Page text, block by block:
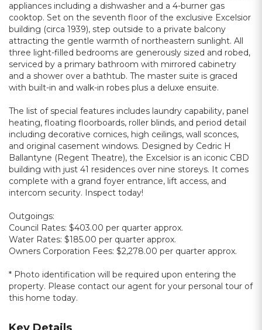
appliances including a dishwasher and a 4-burner gas
cooktop. Set on the seventh floor of the exclusive Excelsior
building (circa 1939), step outside to a private balcony
attracting the gentle warmth of northeastern sunlight. All
three light-filled bedrooms are generously sized and robed,
serviced by a primary bathroom with mirrored cabinetry
and a shower over a bathtub. The master suite is graced
with built-in and walk-in robes plus a deluxe ensuite.
The list of special features includes laundry capability, panel
heating, floating floorboards, roller blinds, and period detail
including decorative cornices, high ceilings, wall sconces,
and original casement windows. Designed by Cedric H
Ballantyne (Regent Theatre), the Excelsior is an iconic CBD
building with just 41 residences over nine storeys. It comes
complete with a grand foyer entrance, lift access, and
intercom security. Inspect today!
Outgoings:
Council Rates: $403.00 per quarter approx.
Water Rates: $185.00 per quarter approx.
Owners Corporation Fees: $2,278.00 per quarter approx.
* Photo identification will be required upon entering the
property. Please contact our agent for your personal tour of
this home today.